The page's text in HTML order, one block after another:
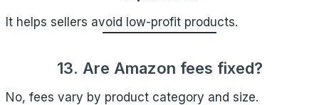
It helps sellers avoid low-profit products.
13. Are Amazon fees fixed?
No, fees vary by product category and size.